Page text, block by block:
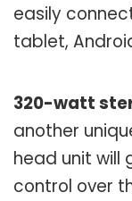
easily
tablet,
320-watt
another
head unit will
control over